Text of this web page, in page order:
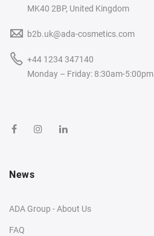
MK40 2BP, United Kingdom
b2b.uk@ada-cosmetics.com
+44 1234 347140
Monday – Friday: 8:30am-5:00pm
News
ADA Group - About Us
FAQ